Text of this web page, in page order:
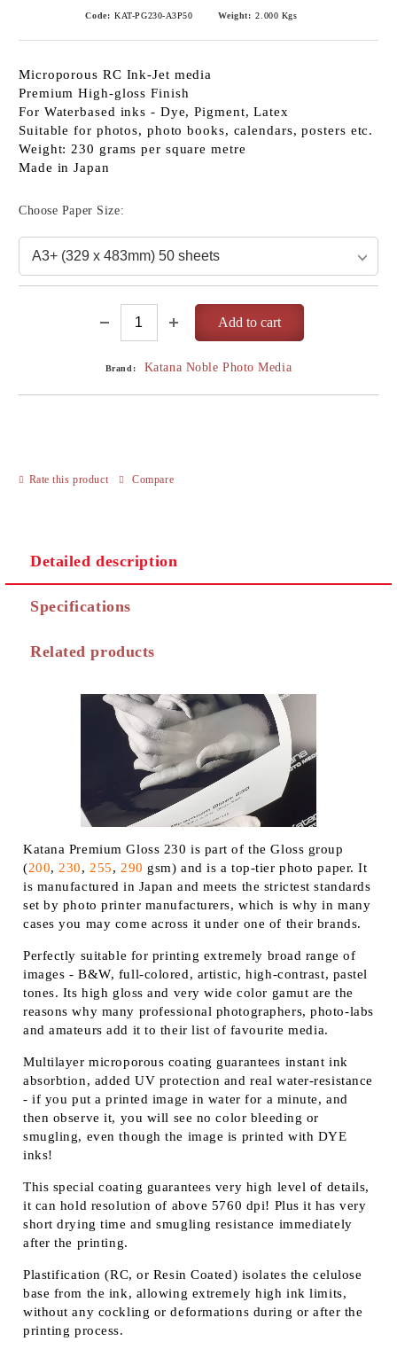
Code: KAT-PG230-A3P50 Weight: 2.000 Kgs
Microporous RC Ink-Jet media
Premium High-gloss Finish
For Waterbased inks - Dye, Pigment, Latex
Suitable for photos, photo books, calendars, posters etc.
Weight: 230 grams per square metre
Made in Japan
Choose Paper Size:
Brand: Katana Noble Photo Media
Rate this product Compare
Detailed description
Specifications
Related products
Katana Premium Gloss 230 is part of the Gloss group
(200, 230, 255, 290 gsm) and is a top-tier photo paper. It
is manufactured in Japan and meets the strictest standards
set by photo printer manufacturers, which is why in many
cases you may come across it under one of their brands.
Perfectly suitable for printing extremely broad range of
images - B&W, full-colored, artistic, high-contrast, pastel
tones. Its high gloss and very wide color gamut are the
reasons why many professional photographers, photo-labs
and amateurs add it to their list of favourite media.
Multilayer microporous coating guarantees instant ink
absorbtion, added UV protection and real water-resistance
- if you put a printed image in water for a minute, and
then observe it, you will see no color bleeding or
smugling, even though the image is printed with DYE
inks!
This special coating guarantees very high level of details,
it can hold resolution of above 5760 dpi! Plus it has very
short drying time and smugling resistance immediately
after the printing.
Plastification (RC, or Resin Coated) isolates the celulose
base from the ink, allowing extremely high ink limits,
without any cockling or deformations during or after the
printing process.